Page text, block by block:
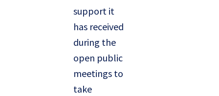
support it
has received
during the
open public
meetings to
take